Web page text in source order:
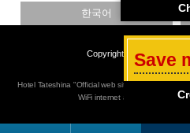
한국어
Copyright Hotel Tateshina.
Hotel Tateshina "Official web site" Budget hotel
WiFi internet access, close to
Save